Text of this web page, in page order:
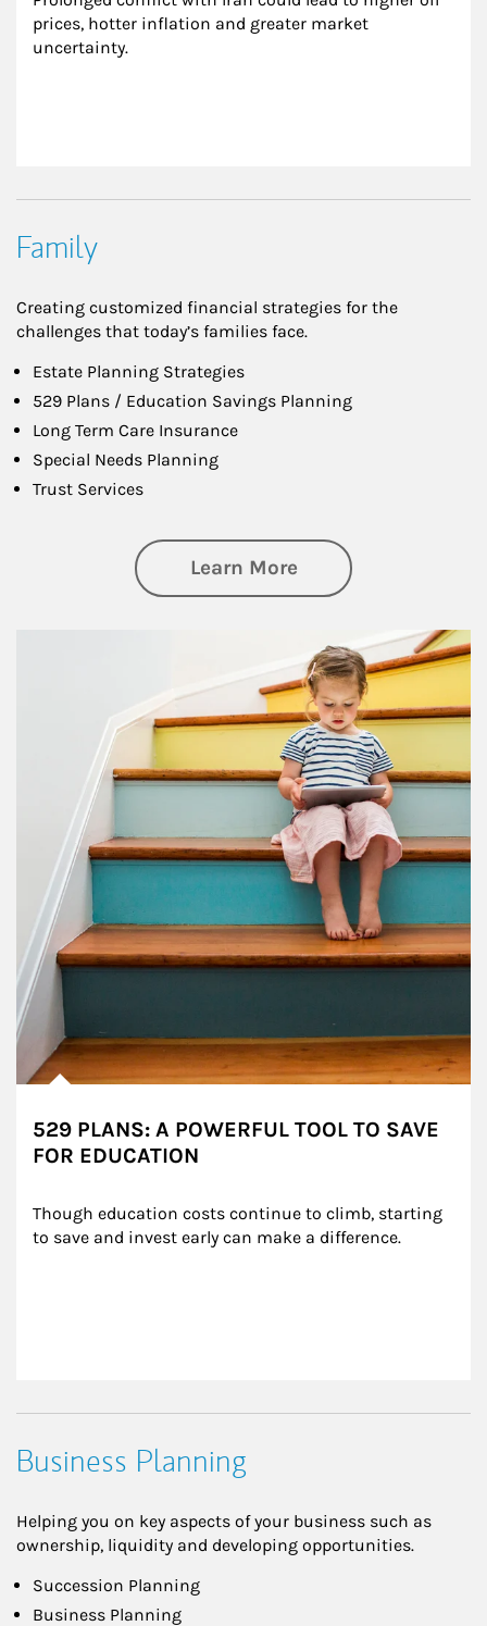
prices, hotter inflation and greater market
uncertainty.
Family
Creating customized financial strategies for the
challenges that today’s families face.
Estate Planning Strategies
529 Plans / Education Savings Planning
Long Term Care Insurance
Special Needs Planning
Trust Services
Learn Moreabout Family
529 PLANS: A POWERFUL TOOL TO SAVE
FOR EDUCATION
Though education costs continue to climb, starting
to save and invest early can make a difference.
Business Planning
Helping you on key aspects of your business such as
ownership, liquidity and developing opportunities.
Succession Planning
Business Planning